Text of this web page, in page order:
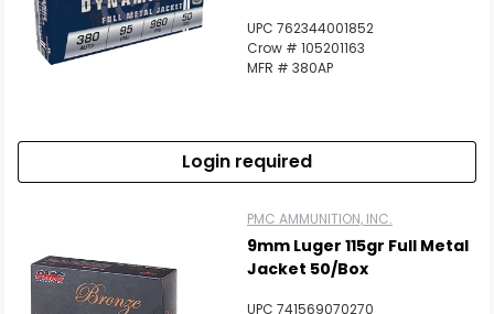
UPC 762344001852
Crow # 105201163
MFR # 380AP
Login required
PMC AMMUNITION, INC.
9mm Luger 115gr Full Metal
Jacket 50/Box
UPC 741569070270